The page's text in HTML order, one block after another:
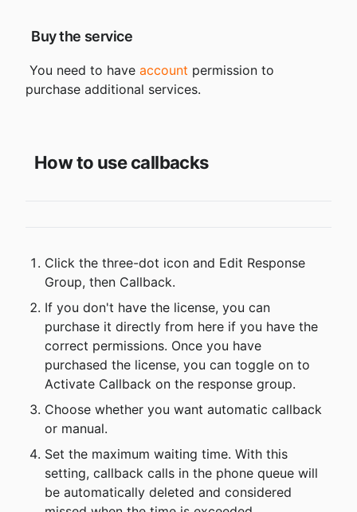
Buy the service
You need to have account permission to
purchase additional services.
How to use callbacks
Click the three-dot icon and Edit Response
Group, then Callback.
If you don't have the license, you can
purchase it directly from here if you have the
correct permissions. Once you have
purchased the license, you can toggle on to
Activate Callback on the response group.
Choose whether you want automatic callback
or manual.
Set the maximum waiting time. With this
setting, callback calls in the phone queue will
be automatically deleted and considered